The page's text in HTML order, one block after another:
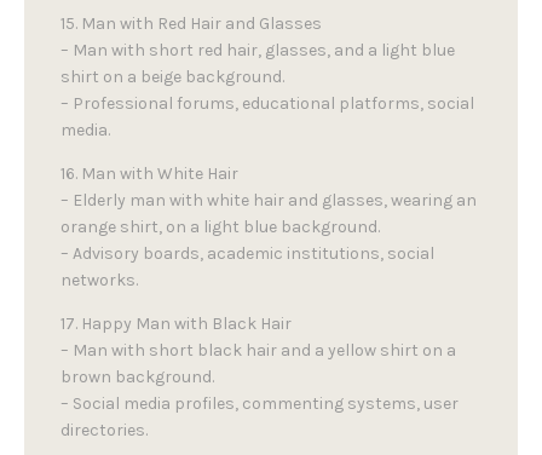
15. Man with Red Hair and Glasses
– Man with short red hair, glasses, and a light blue
shirt on a beige background.
– Professional forums, educational platforms, social
media.
16. Man with White Hair
– Elderly man with white hair and glasses, wearing an
orange shirt, on a light blue background.
– Advisory boards, academic institutions, social
networks.
17. Happy Man with Black Hair
– Man with short black hair and a yellow shirt on a
brown background.
– Social media profiles, commenting systems, user
directories.